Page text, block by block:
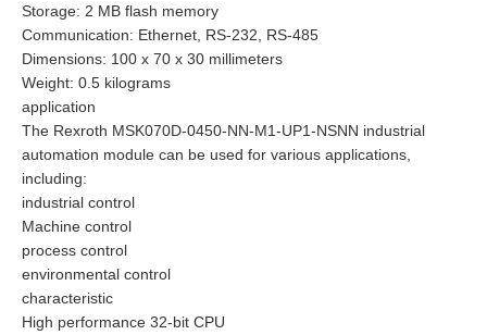
Storage: 2 MB flash memory
Communication: Ethernet, RS-232, RS-485
Dimensions: 100 x 70 x 30 millimeters
Weight: 0.5 kilograms
application
The Rexroth MSK070D-0450-NN-M1-UP1-NSNN industrial
automation module can be used for various applications,
including:
industrial control
Machine control
process control
environmental control
characteristic
High performance 32-bit CPU